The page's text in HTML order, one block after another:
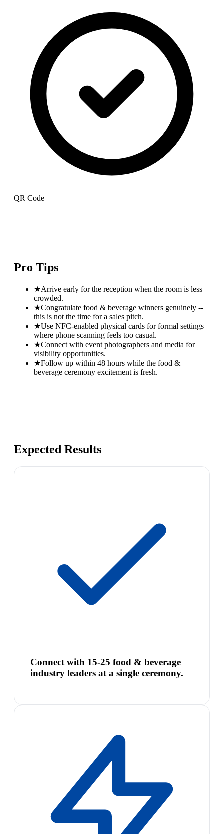
QR Code
Pro Tips
★Arrive early for the reception when the room is less
crowded.
★Congratulate food & beverage winners genuinely --
this is not the time for a sales pitch.
★Use NFC-enabled physical cards for formal settings
where phone scanning feels too casual.
★Connect with event photographers and media for
visibility opportunities.
★Follow up within 48 hours while the food &
beverage ceremony excitement is fresh.
Expected Results
Connect with 15-25 food & beverage
industry leaders at a single ceremony.